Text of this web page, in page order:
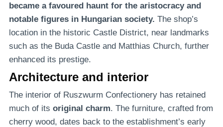
became a favoured haunt for the aristocracy and
notable figures in Hungarian society. The shop’s
location in the historic Castle District, near landmarks
such as the Buda Castle and Matthias Church, further
enhanced its prestige.
Architecture and interior
The interior of Ruszwurm Confectionery has retained
much of its original charm. The furniture, crafted from
cherry wood, dates back to the establishment’s early